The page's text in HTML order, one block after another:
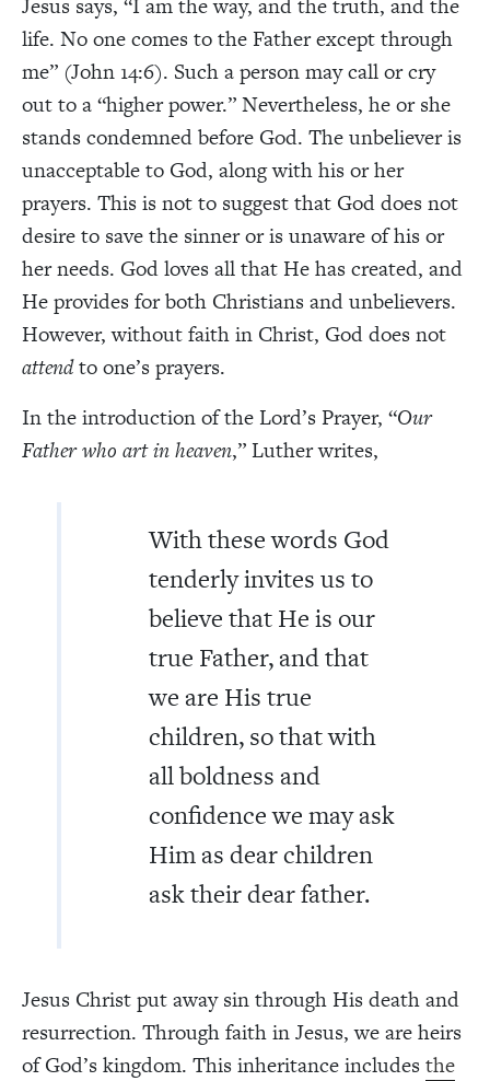
life. No one comes to the Father except through
me” (John 14:6). Such a person may call or cry
out to a “higher power.” Nevertheless, he or she
stands condemned before God. The unbeliever is
unacceptable to God, along with his or her
prayers. This is not to suggest that God does not
desire to save the sinner or is unaware of his or
her needs. God loves all that He has created, and
He provides for both Christians and unbelievers.
However, without faith in Christ, God does not
attendto one’s prayers.
In the introduction of the Lord’s Prayer, “Our
Father who art in heaven,” Luther writes,
With these words God
tenderly invites us to
believe that He is our
true Father, and that
we are His true
children, so that with
all boldness and
confidence we may ask
Him as dear children
ask their dear father.
Jesus Christ put away sin through His death and
resurrection. Through faith in Jesus, we are heirs
of God’s kingdom. This inheritance includesthe